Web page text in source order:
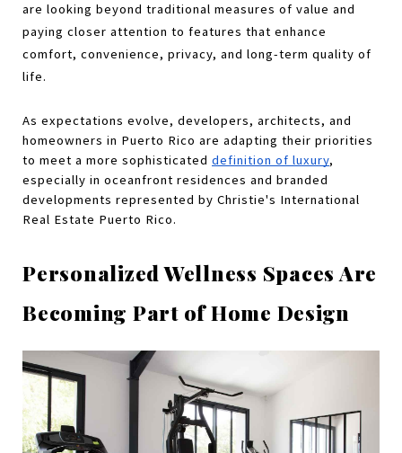
are looking beyond traditional measures of value and
paying closer attention to features that enhance
comfort, convenience, privacy, and long-term quality of
life.
As expectations evolve, developers, architects, and
homeowners in Puerto Rico are adapting their priorities
to meet a more sophisticated definition of luxury,
especially in oceanfront residences and branded
developments represented by Christie's International
Real Estate Puerto Rico.
Personalized Wellness Spaces Are
Becoming Part of Home Design